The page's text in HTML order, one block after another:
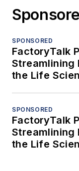
SPONSORED
FactoryTalk
Streamlining
the Life
SPONSORED
FactoryTalk
Streamlining
the Life